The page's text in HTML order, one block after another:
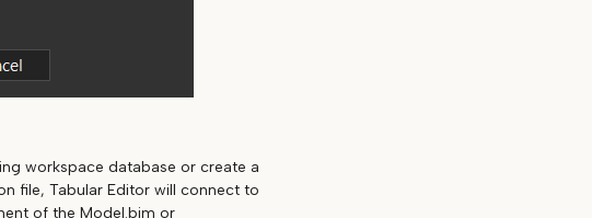
workspace database or create a
file, Tabular Editor will connect to
of the Model.bim or